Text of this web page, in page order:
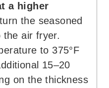
a higher
the seasoned
the air fryer.
to 375°F
15–20
on the thickness